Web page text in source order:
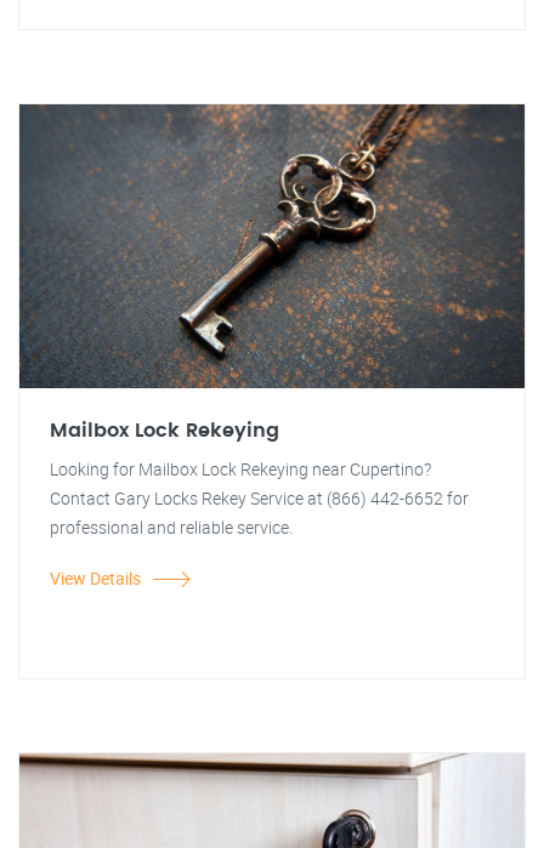
Mailbox Lock Rekeying
Looking for Mailbox Lock Rekeying near Cupertino?
Contact Gary Locks Rekey Service at (866) 442-6652 for
professional and reliable service.
View Details